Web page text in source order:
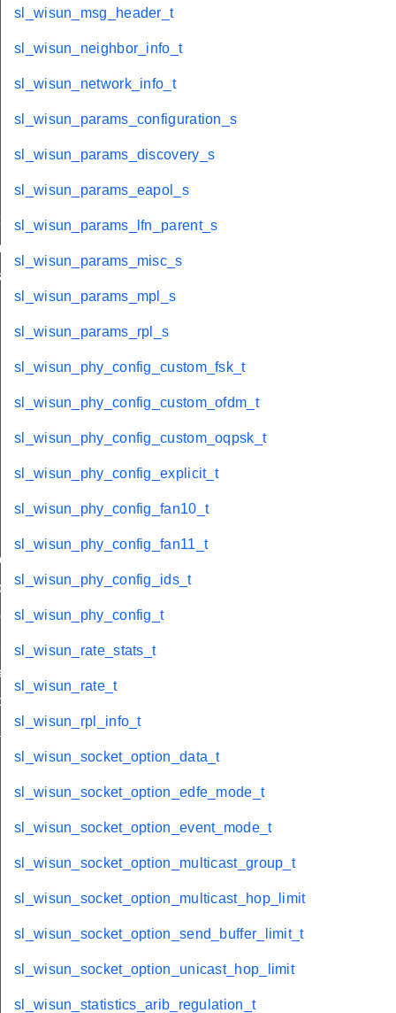
sl_wisun_msg_header_t
sl_wisun_neighbor_info_t
sl_wisun_network_info_t
sl_wisun_params_configuration_s
sl_wisun_params_discovery_s
sl_wisun_params_eapol_s
sl_wisun_params_lfn_parent_s
sl_wisun_params_misc_s
sl_wisun_params_mpl_s
sl_wisun_params_rpl_s
sl_wisun_phy_config_custom_fsk_t
sl_wisun_phy_config_custom_ofdm_t
sl_wisun_phy_config_custom_oqpsk_t
sl_wisun_phy_config_explicit_t
sl_wisun_phy_config_fan10_t
sl_wisun_phy_config_fan11_t
sl_wisun_phy_config_ids_t
sl_wisun_phy_config_t
sl_wisun_rate_stats_t
sl_wisun_rate_t
sl_wisun_rpl_info_t
sl_wisun_socket_option_data_t
sl_wisun_socket_option_edfe_mode_t
sl_wisun_socket_option_event_mode_t
sl_wisun_socket_option_multicast_group_t
sl_wisun_socket_option_multicast_hop_limit
sl_wisun_socket_option_send_buffer_limit_t
sl_wisun_socket_option_unicast_hop_limit
sl_wisun_statistics_arib_regulation_t